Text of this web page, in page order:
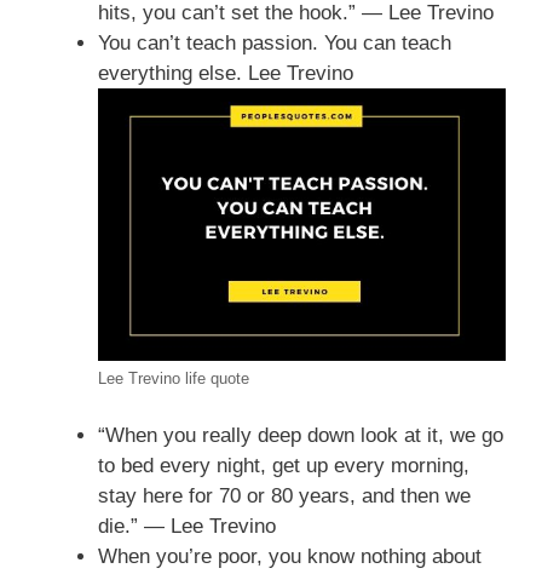
hits, you can’t set the hook.” — Lee Trevino
You can’t teach passion. You can teach
everything else. Lee Trevino
Lee Trevino life quote
“When you really deep down look at it, we go
to bed every night, get up every morning,
stay here for 70 or 80 years, and then we
die.” — Lee Trevino
When you’re poor, you know nothing about